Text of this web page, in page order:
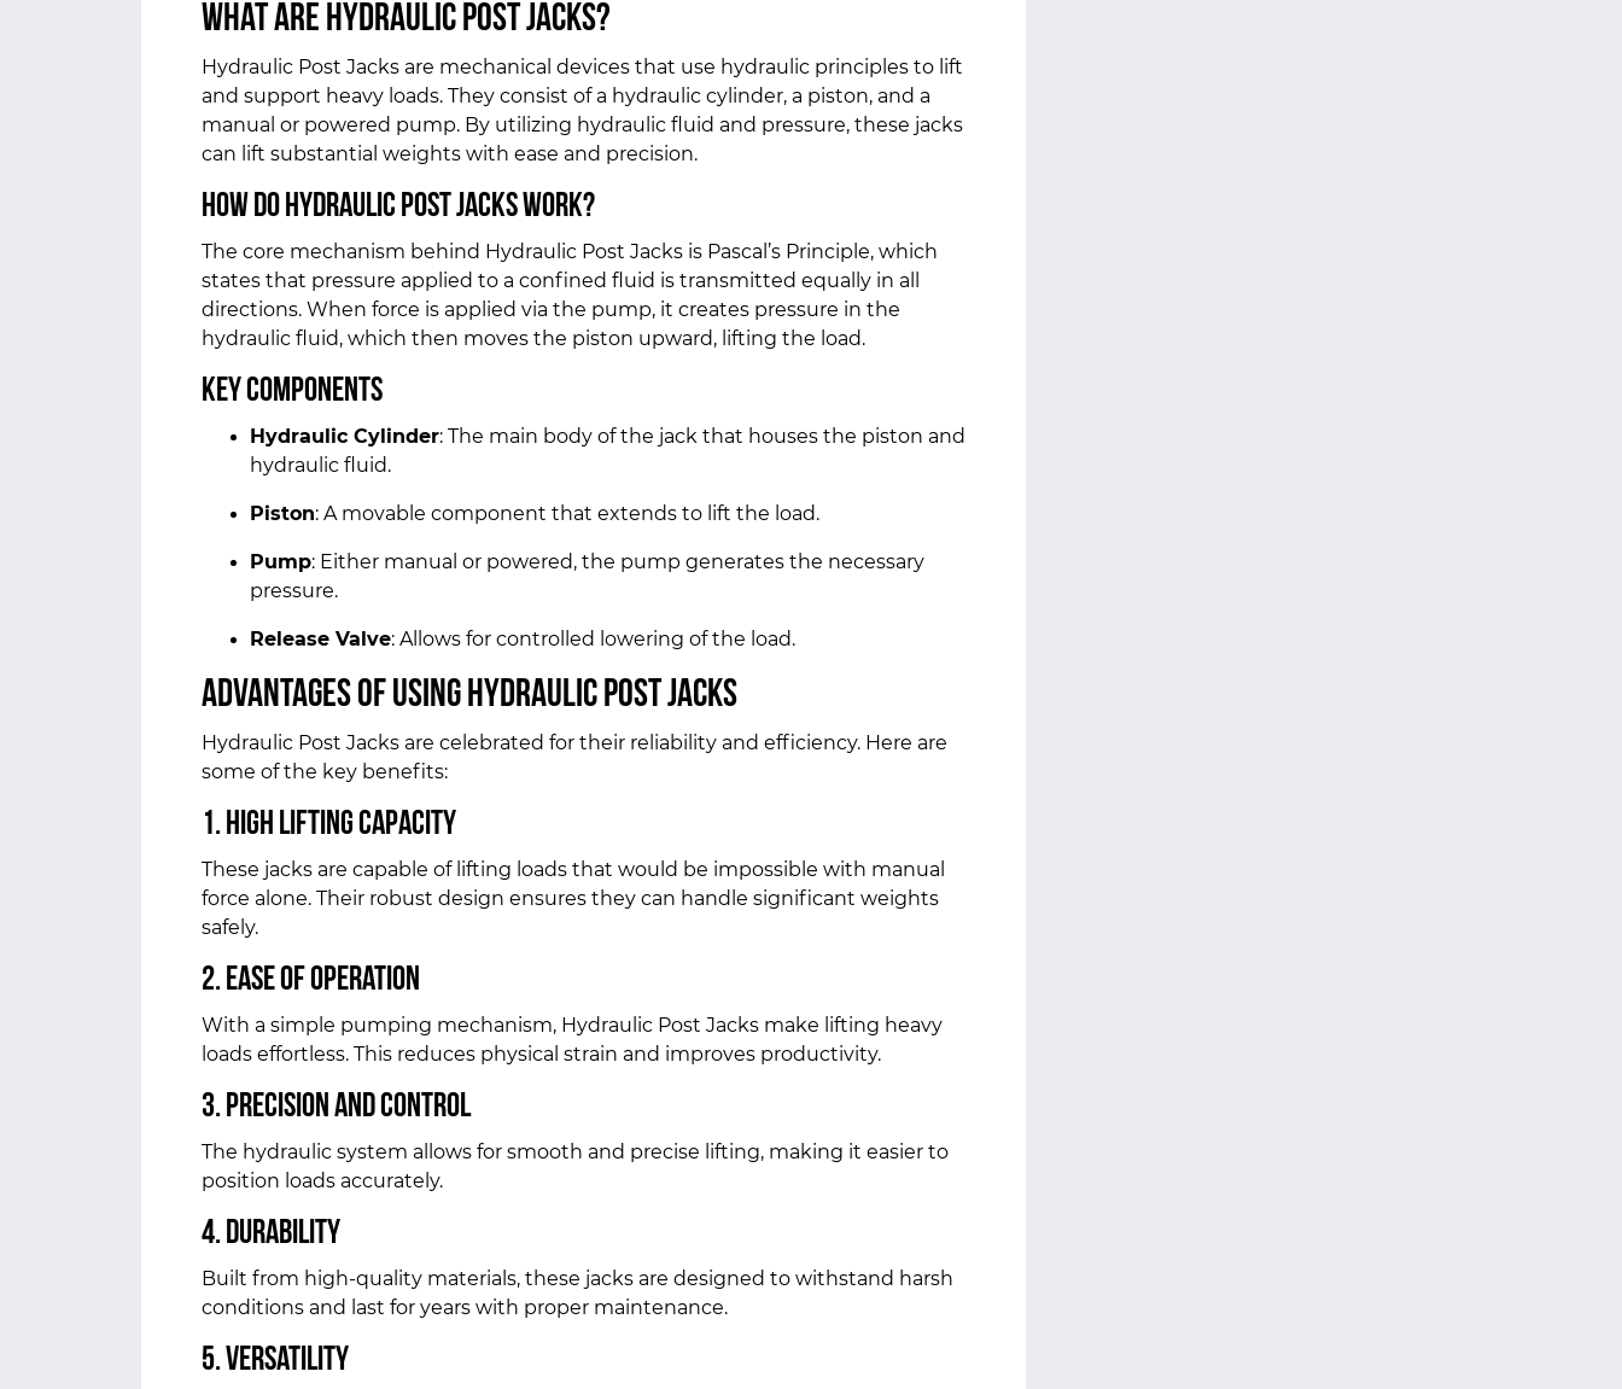
What Are Hydraulic Post Jacks?
Hydraulic Post Jacks are mechanical devices that use hydraulic principles to lift
and support heavy loads. They consist of a hydraulic cylinder, a piston, and a
manual or powered pump. By utilizing hydraulic fluid and pressure, these jacks
can lift substantial weights with ease and precision.
How Do Hydraulic Post Jacks Work?
The core mechanism behind Hydraulic Post Jacks is Pascal’s Principle, which
states that pressure applied to a confined fluid is transmitted equally in all
directions. When force is applied via the pump, it creates pressure in the
hydraulic fluid, which then moves the piston upward, lifting the load.
Key Components
Hydraulic Cylinder: The main body of the jack that houses the piston and
hydraulic fluid.
Piston: A movable component that extends to lift the load.
Pump: Either manual or powered, the pump generates the necessary
pressure.
Release Valve: Allows for controlled lowering of the load.
Advantages of Using Hydraulic Post Jacks
Hydraulic Post Jacks are celebrated for their reliability and efficiency. Here are
some of the key benefits:
1. High Lifting Capacity
These jacks are capable of lifting loads that would be impossible with manual
force alone. Their robust design ensures they can handle significant weights
safely.
2. Ease of Operation
With a simple pumping mechanism, Hydraulic Post Jacks make lifting heavy
loads effortless. This reduces physical strain and improves productivity.
3. Precision and Control
The hydraulic system allows for smooth and precise lifting, making it easier to
position loads accurately.
4. Durability
Built from high-quality materials, these jacks are designed to withstand harsh
conditions and last for years with proper maintenance.
5. Versatility